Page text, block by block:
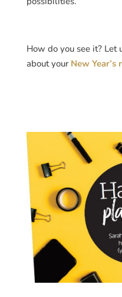
How do you see it?
about your New